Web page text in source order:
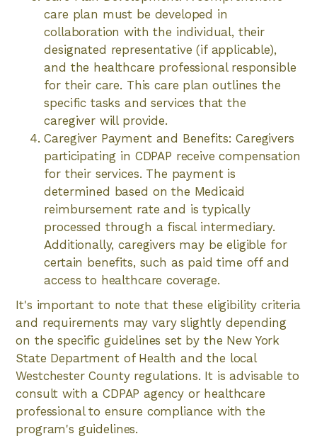
care plan must be developed in
collaboration with the individual, their
designated representative (if applicable),
and the healthcare professional responsible
for their care. This care plan outlines the
specific tasks and services that the
caregiver will provide.
Caregiver Payment and Benefits: Caregivers
participating in CDPAP receive compensation
for their services. The payment is
determined based on the Medicaid
reimbursement rate and is typically
processed through a fiscal intermediary.
Additionally, caregivers may be eligible for
certain benefits, such as paid time off and
access to healthcare coverage.
It's important to note that these eligibility criteria
and requirements may vary slightly depending
on the specific guidelines set by the New York
State Department of Health and the local
Westchester County regulations. It is advisable to
consult with a CDPAP agency or healthcare
professional to ensure compliance with the
program's guidelines.